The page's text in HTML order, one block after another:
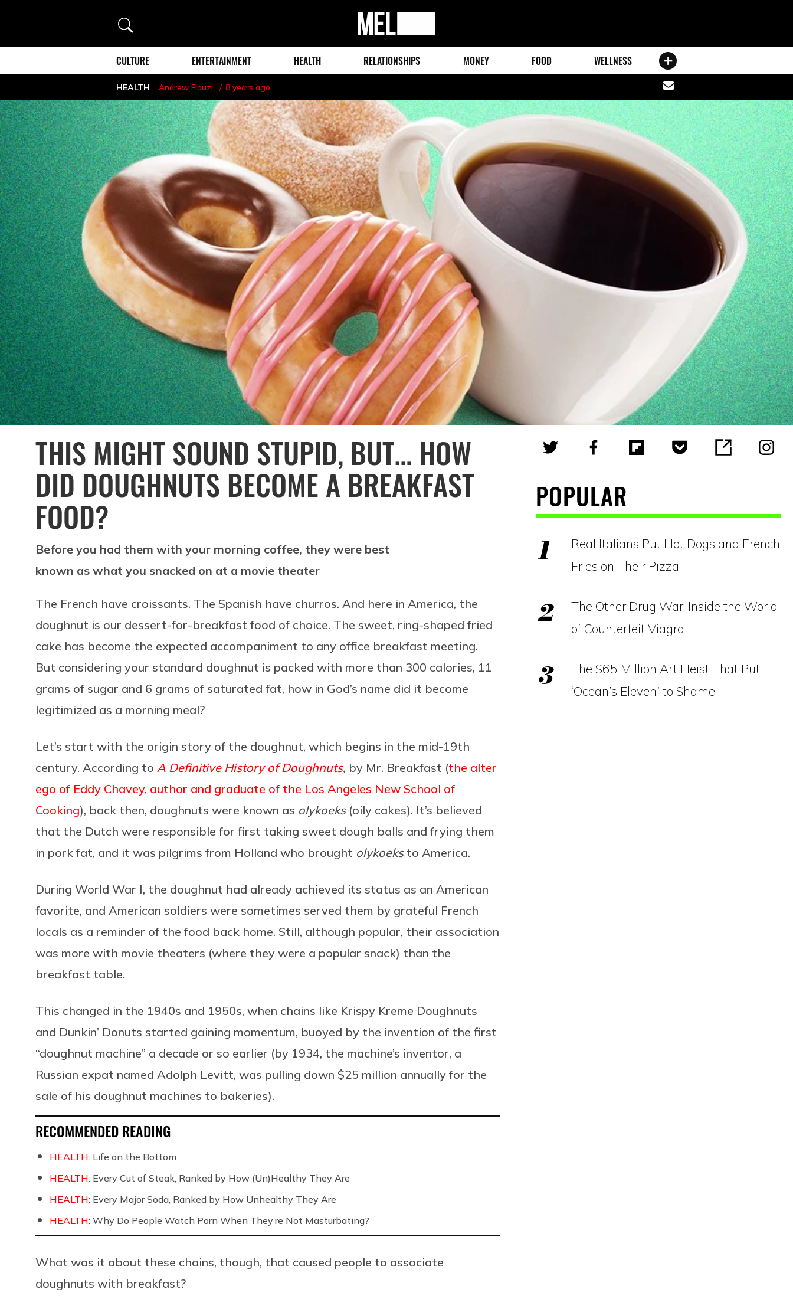
Search
MEL
Magazine
CULTURE ENTERTAINMENT HEALTH RELATIONSHIPS MONEY FOOD WELLNESS
HEALTH Andrew Fiouzi 8 years ago
Share
via
email
THIS MIGHT SOUND STUPID, BUT… HOW
DID DOUGHNUTS BECOME A BREAKFAST
FOOD?
Before you had them with your morning coffee, they were best
known as what you snacked on at a movie theater
The French have croissants. The Spanish have churros. And here in America, the
doughnut is our dessert-for-breakfast food of choice. The sweet, ring-shaped fried
cake has become the expected accompaniment to any office breakfast meeting.
But considering your standard doughnut is packed with more than 300 calories, 11
grams of sugar and 6 grams of saturated fat, how in God’s name did it become
legitimized as a morning meal?
Let’s start with the origin story of the doughnut, which begins in the mid-19th
century. According to A Definitive History of Doughnuts, by Mr. Breakfast (the alter
ego of Eddy Chavey, author and graduate of the Los Angeles New School of
Cooking), back then, doughnuts were known as olykoeks(oily cakes). It’s believed
that the Dutch were responsible for first taking sweet dough balls and frying them
in pork fat, and it was pilgrims from Holland who brought olykoeksto America.
During World War I, the doughnut had already achieved its status as an American
favorite, and American soldiers were sometimes served them by grateful French
locals as a reminder of the food back home. Still, although popular, their association
was more with movie theaters (where they were a popular snack) than the
breakfast table.
This changed in the 1940s and 1950s, when chains like Krispy Kreme Doughnuts
and Dunkin’ Donuts started gaining momentum, buoyed by the invention of the first
“doughnut machine” a decade or so earlier (by 1934, the machine’s inventor, a
Russian expat named Adolph Levitt, was pulling down $25 million annually for the
sale of his doughnut machines to bakeries).
RECOMMENDED READING
HEALTH: Life on the Bottom
HEALTH: Every Cut of Steak, Ranked by How (Un)Healthy They Are
HEALTH: Every Major Soda, Ranked by How Unhealthy They Are
HEALTH: Why Do People Watch Porn When They’re Not Masturbating?
What was it about these chains, though, that caused people to associate
doughnuts with breakfast?
POPULAR
Real Italians Put Hot Dogs and French
Fries on Their Pizza
The Other Drug War: Inside the World
of Counterfeit Viagra
The $65 Million Art Heist That Put
‘Ocean’s Eleven’ to Shame